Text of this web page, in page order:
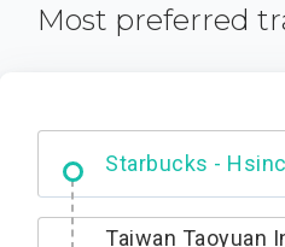
Most preferred
Dabajian
Taiwan Taoyuan